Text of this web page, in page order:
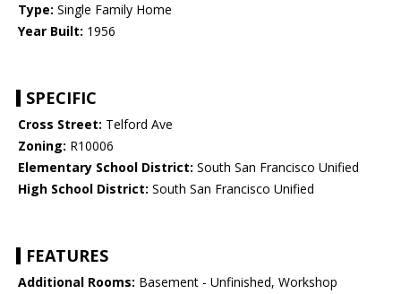
Type: Single Family Home
Year Built: 1956
SPECIFIC
Cross Street: Telford Ave
Zoning: R10006
Elementary School District: South San Francisco Unified
High School District: South San Francisco Unified
FEATURES
Additional Rooms: Basement - Unfinished, Workshop